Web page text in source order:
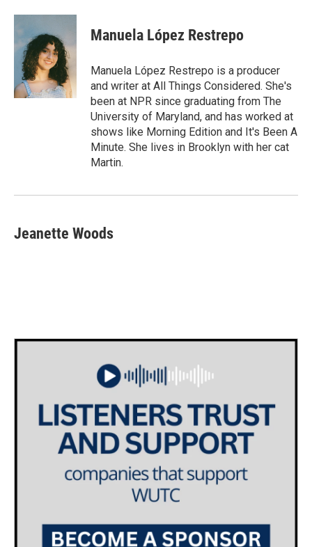
Manuela López Restrepo
Manuela López Restrepo is a producer
and writer at All Things Considered. She's
been at NPR since graduating from The
University of Maryland, and has worked at
shows like Morning Edition and It's Been A
Minute. She lives in Brooklyn with her cat
Martin.
Jeanette Woods